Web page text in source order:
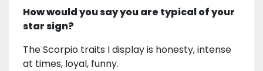
How would you say you are typical of your
star sign?
The Scorpio traits I display is honesty, intense
at times, loyal, funny.